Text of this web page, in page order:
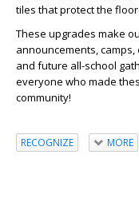
tiles that protect the
These upgrades make
announcements,
and future all-school
everyone who made
community!
RECOGNIZE MORE